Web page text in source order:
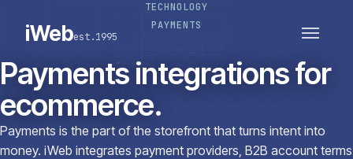
CONNECTED ROUTES
iWebest.1995
TECHNOLOGY
PAYMENTS
Payments integrations for
ecommerce.
Payments is the part of the storefront that turns intent into
money. iWeb integrates payment providers, B2B account terms